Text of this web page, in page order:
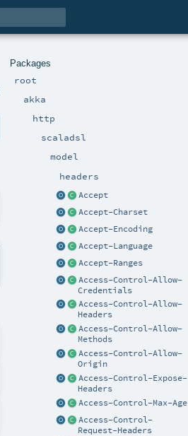
Packages
root
akka
http
scaladsl
model
headers
Accept
Accept-Charset
Accept-Encoding
Accept-Language
Accept-Ranges
Access-Control-Allow-
Credentials
Access-Control-Allow-
Headers
Access-Control-Allow-
Methods
Access-Control-Allow-
Origin
Access-Control-Expose-
Headers
Access-Control-Max-Age
Access-Control-
Request-Headers